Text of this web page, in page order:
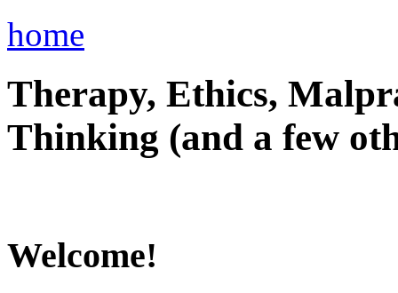
home
Therapy, Ethics,
Thinking (and a few
Welcome!